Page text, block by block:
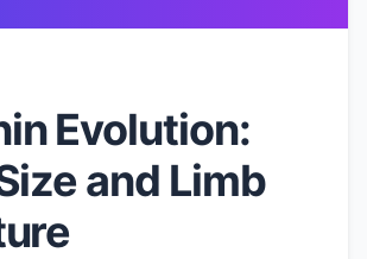
Evolution:
and Limb